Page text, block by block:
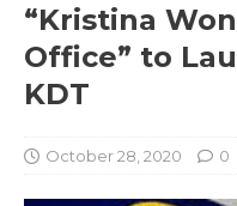
“Kristina
Office” to
KDT
October 28, 2020 0